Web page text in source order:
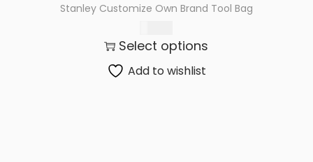
Stanley Customize Own Brand Tool Bag
Select options
Add to wishlist